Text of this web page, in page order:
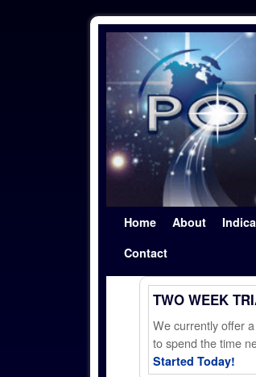
Home About
Contact
TWO WEEK
We currently offer a
to spend the time
Started Today!